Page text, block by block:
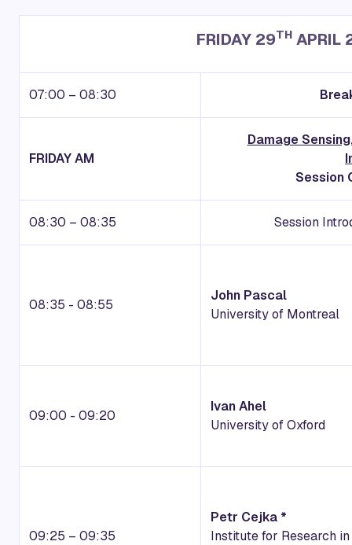
FRIDAY 29TH APRIL
07:00 – 08:30
FRIDAY AM
Damage
Session
08:30 – 08:35 Session
08:35 - 08:55
John Pascal
University of Montreal
09:00 - 09:20
Ivan Ahel
University of Oxford
09:25 – 09:35
Petr Cejka *
Institute for Research in